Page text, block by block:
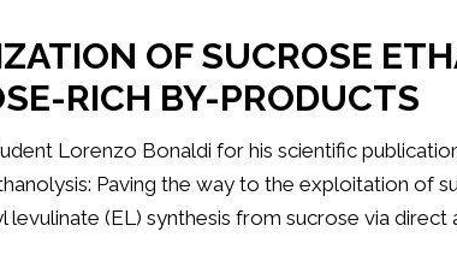
OF SUCROSE
RICH BY-PRODUCTS
Lorenzo Bonaldi for his scientific
Paving the way to the exploitation of
(EL) synthesis from sucrose via direct